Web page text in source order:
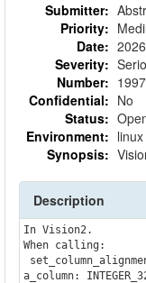
Submitter:
Priority:
Date:
Severity:
Number:
Confidential: No
Status:
Environment:
Synopsis:
Description
In Vision2.
When calling:
a_column: